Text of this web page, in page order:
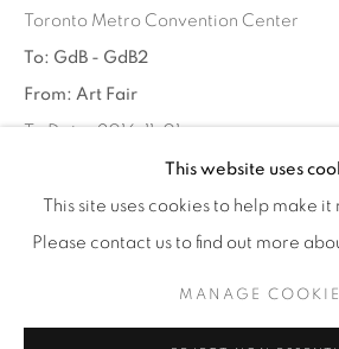
Toronto ON
M5R 3R9
416-900-3268
Manage cookies
This website uses
This site uses cookies to help make
Please contact us to find out more
MANAGE
Toronto Metro Convention Center
To: GdB - GdB2
From: Art Fair
To Date: 2016-11-01
Ship Date: 2016-10-25